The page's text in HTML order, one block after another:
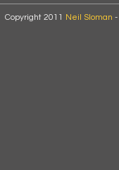
Copyright 2011 Neil Sloman -